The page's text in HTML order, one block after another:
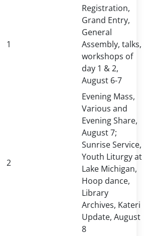
1
Registration,
Grand Entry,
General
Assembly, talks,
workshops of
day 1 & 2,
August 6-7
2
Evening Mass,
Various and
Evening Share,
August 7;
Sunrise Service,
Youth Liturgy at
Lake Michigan,
Hoop dance,
Library
Archives, Kateri
Update, August
8